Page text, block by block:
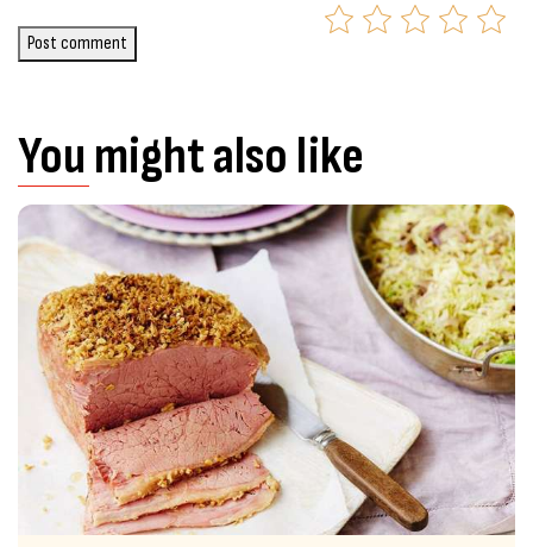
Post comment
You might also like